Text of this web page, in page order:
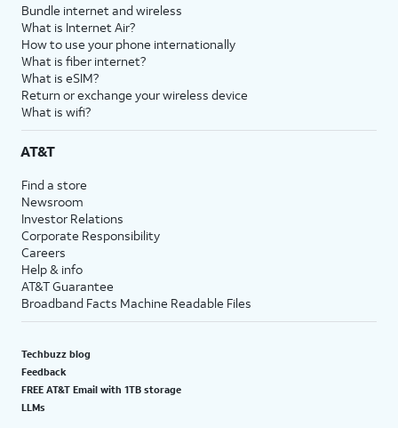
Bundle internet and wireless
What is Internet Air?
How to use your phone internationally
What is fiber internet?
What is eSIM?
Return or exchange your wireless device
What is wifi?
AT&T
Find a store
Newsroom
Investor Relations
Corporate Responsibility
Careers
Help & info
AT&T Guarantee
Broadband Facts Machine Readable Files
Techbuzz blog
Feedback
FREE AT&T Email with 1TB storage
LLMs